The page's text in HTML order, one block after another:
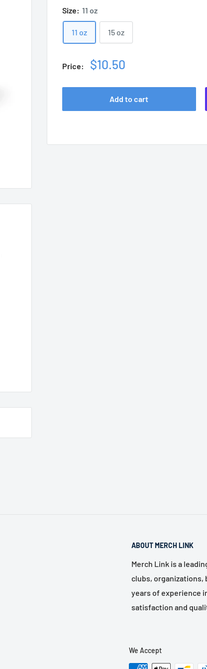
Size: 11 oz
11 oz 15 oz
Price:
Sale
$10.50
Add to cart
ABOUT MERCH LINK
Merch Link is a
clubs, organizations,
years of experience
satisfaction and
We Accept